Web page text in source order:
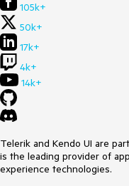
105k+
50k+
17k+
4k+
14k+
Telerik and Kendo UI are
is the leading provider of
experience technologies.